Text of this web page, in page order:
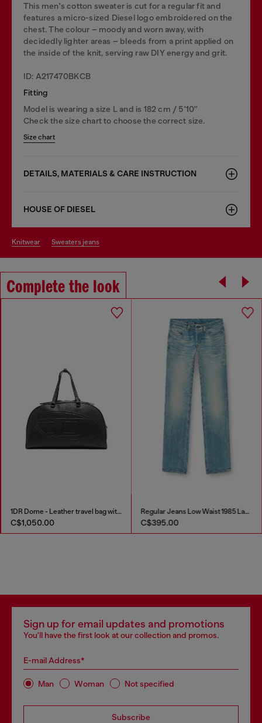
This men's cotton sweater is cut for a regular fit and
features a micro-sized Diesel logo embroidered on the
chest. The colour – moody and worn away, with
decidedly lighter areas – bleeds from a print applied on
the inside of the knit, serving raw DIY energy and grit.
ID: A217470BKCB
Fitting
Model is wearing a size L and is 182 cm / 5'10''
Check the size chart to choose the correct size.
Size chart
DETAILS, MATERIALS & CARE INSTRUCTION
HOUSE OF DIESEL
knitwear sweaters jeans
Complete the look
1DR Dome - Leather travel bag with Oval D logo
C$1,050.00
Regular Jeans Low Waist 1985 Larkee
C$395.00
Sign up for email updates and promotions
You'll have the first look at our collection and promos.
E-mail Address*
Man Woman Not specified
Subscribe